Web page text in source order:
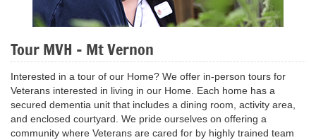
Tour MVH - Mt Vernon
Interested in a tour of our Home? We offer in-person tours for
Veterans interested in living in our Home. Each home has a
secured dementia unit that includes a dining room, activity area,
and enclosed courtyard. We pride ourselves on offering a
community where Veterans are cared for by highly trained team